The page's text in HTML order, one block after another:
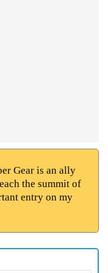
Gear is an ally
the summit of
entry on my